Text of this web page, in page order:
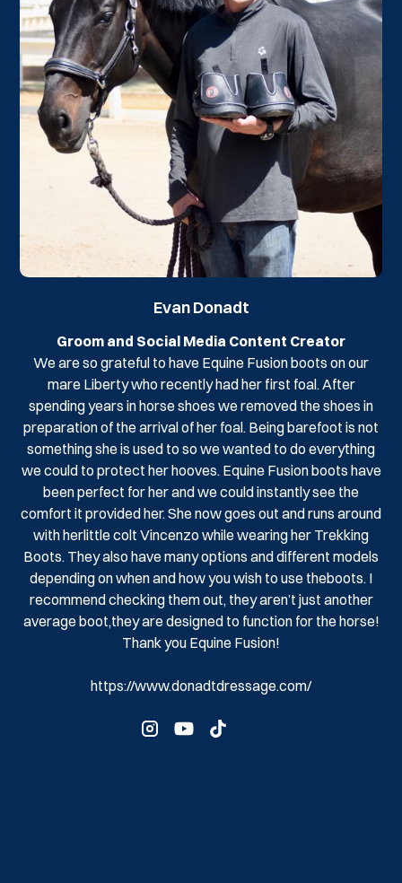
Evan Donadt
Groom and Social Media Content Creator
We are so grateful to have Equine Fusion boots on our
mare Liberty who recently had her first foal. After
spending years in horse shoes we removed the shoes in
preparation of the arrival of her foal. Being barefoot is not
something she is used to so we wanted to do everything
we could to protect her hooves. Equine Fusion boots have
been perfect for her and we could instantly see the
comfort it provided her. She now goes out and runs around
with herlittle colt Vincenzo while wearing her Trekking
Boots. They also have many options and different models
depending on when and how you wish to use theboots. I
recommend checking them out, they aren’t just another
average boot,they are designed to function for the horse!
Thank you Equine Fusion!
https://www.donadtdressage.com/